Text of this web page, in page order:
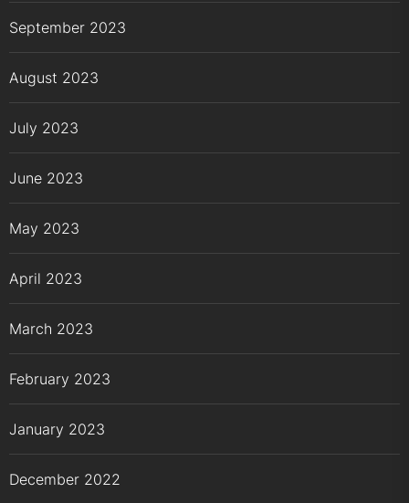
September 2023
August 2023
July 2023
June 2023
May 2023
April 2023
March 2023
February 2023
January 2023
December 2022